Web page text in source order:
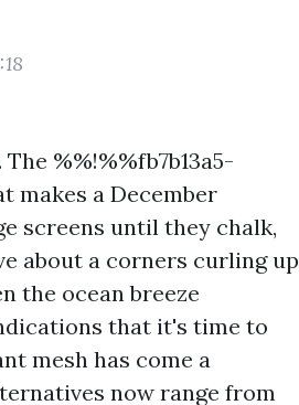
%%!%%fb7b13a5-
makes a December
screens until they chalk,
about a corners curling up
the ocean breeze
that it's time to
mesh has come a
now range from